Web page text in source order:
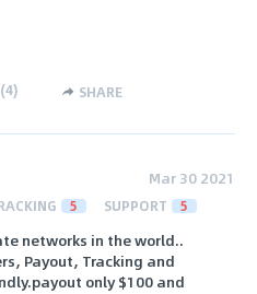
(4) SHARE
Mar 30 2021
5 SUPPORT 5
networks in the world..
Payout, Tracking and
only $100 and